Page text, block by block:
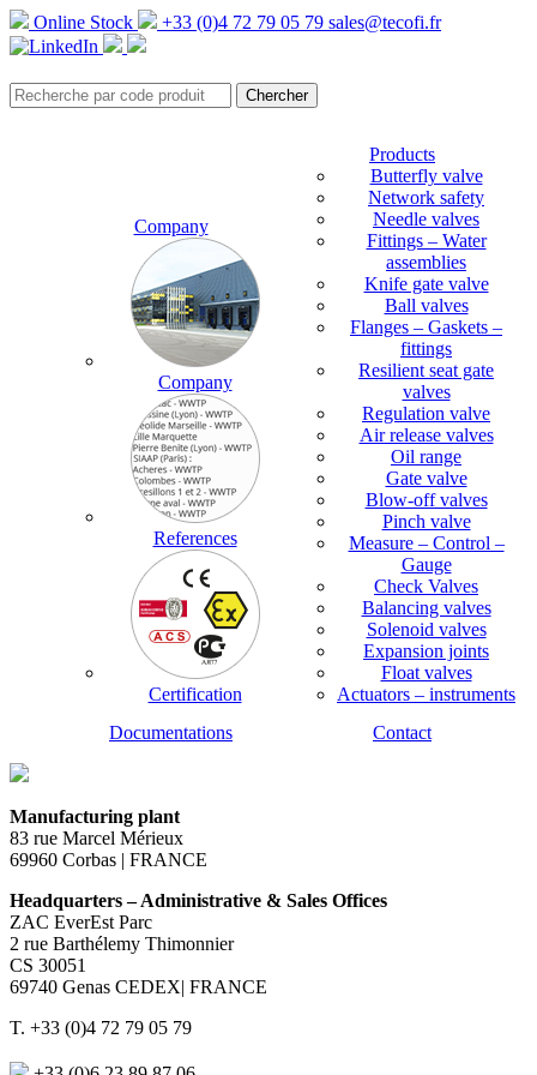
Online Stock +33 (0)4 72 79 05 79 sales@tecofi.fr
Company
Company
References
Certification
Products
Butterfly valve
Network safety
Needle valves
Fittings – Water
assemblies
Knife gate valve
Ball valves
Flanges – Gaskets –
fittings
Resilient seat gate
valves
Regulation valve
Air release valves
Oil range
Gate valve
Blow-off valves
Pinch valve
Measure – Control –
Gauge
Check Valves
Balancing valves
Solenoid valves
Expansion joints
Float valves
Actuators – instruments
Documentations
Contact
Manufacturing plant
83 rue Marcel Mérieux
69960 Corbas | FRANCE
Headquarters – Administrative & Sales Offices
ZAC EverEst Parc
2 rue Barthélemy Thimonnier
CS 30051
69740 Genas CEDEX| FRANCE
T. +33 (0)4 72 79 05 79